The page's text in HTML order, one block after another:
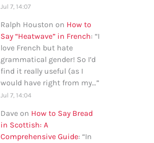
Jul 7, 14:07
Ralph Houston on How to
Say “Heatwave” in French: “I
love French but hate
grammatical gender! So I’d
find it really useful (as I
would have right from my…”
Jul 7, 14:04
Dave on How to Say Bread
in Scottish: A
Comprehensive Guide: “In